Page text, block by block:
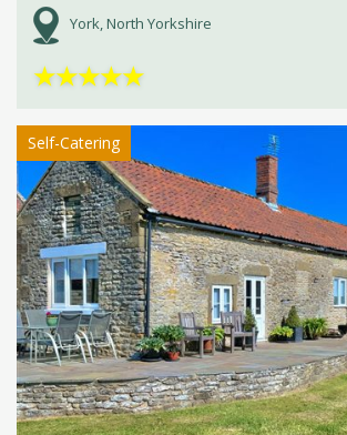
York, North Yorkshire
★★★★★
Self-Catering